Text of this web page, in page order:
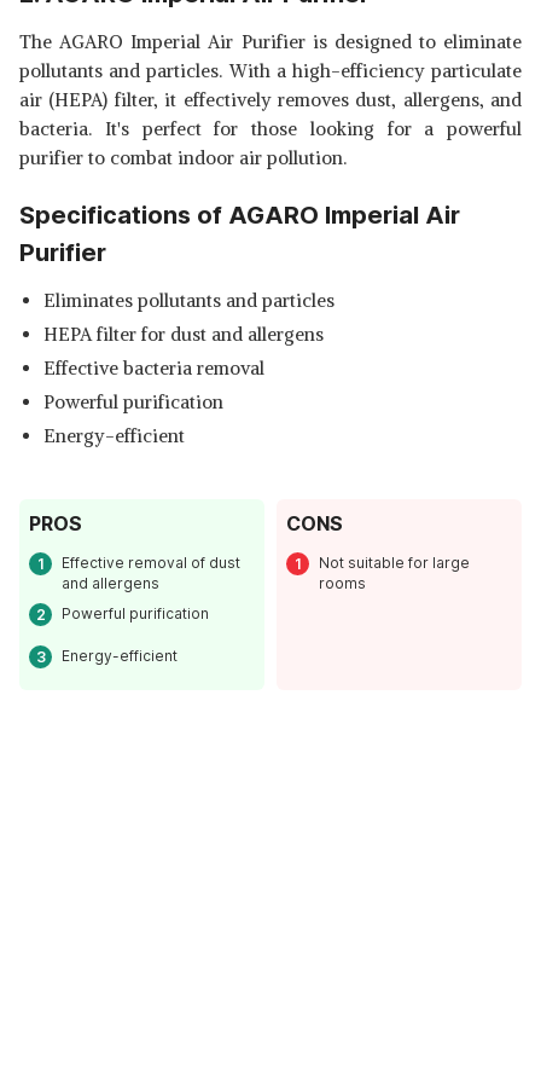
The AGARO Imperial Air Purifier is designed to eliminate
pollutants and particles. With a high-efficiency particulate
air (HEPA) filter, it effectively removes dust, allergens, and
bacteria. It's perfect for those looking for a powerful
purifier to combat indoor air pollution.
Specifications of AGARO Imperial Air
Purifier
Eliminates pollutants and particles
HEPA filter for dust and allergens
Effective bacteria removal
Powerful purification
Energy-efficient
PROS
Effective removal of dust
and allergens
Powerful purification
Energy-efficient
CONS
Not suitable for large
rooms